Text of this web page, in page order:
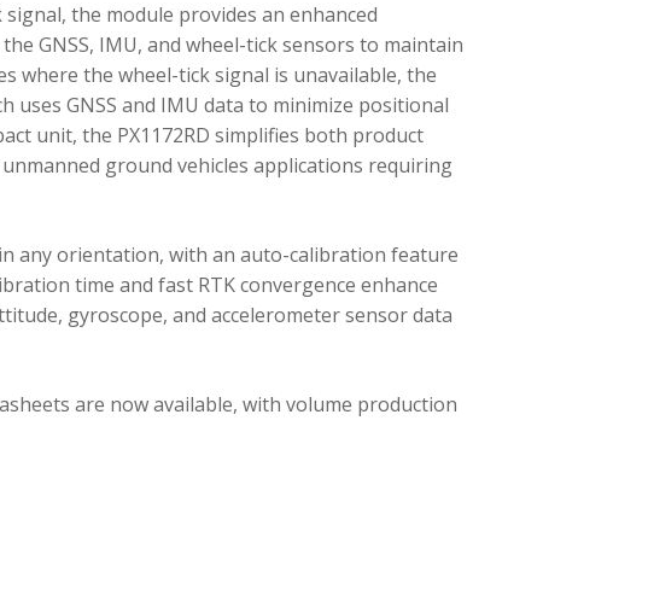
the module provides an enhanced
GNSS, IMU, and wheel-tick sensors to maintain
where the wheel-tick signal is unavailable, the
uses GNSS and IMU data to minimize positional
unit, the PX1172RD simplifies both product
ground vehicles applications requiring
any orientation, with an auto-calibration feature
time and fast RTK convergence enhance
gyroscope, and accelerometer sensor data
are now available, with volume production